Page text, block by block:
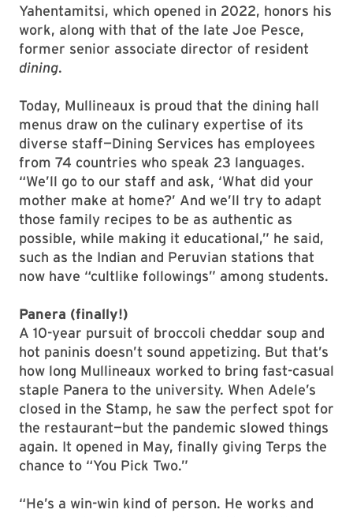
Yahentamitsi, which opened in 2022, honors his
work, along with that of the late Joe Pesce,
former senior associate director of resident
dining.
Today, Mullineaux is proud that the dining hall
menus draw on the culinary expertise of its
diverse staff—Dining Services has employees
from 74 countries who speak 23 languages.
“We’ll go to our staff and ask, ‘What did your
mother make at home?’ And we’ll try to adapt
those family recipes to be as authentic as
possible, while making it educational,” he said,
such as the Indian and Peruvian stations that
now have “cultlike followings” among students.
Panera (finally!)
A 10-year pursuit of broccoli cheddar soup and
hot paninis doesn’t sound appetizing. But that’s
how long Mullineaux worked to bring fast-casual
staple Panera to the university. When Adele’s
closed in the Stamp, he saw the perfect spot for
the restaurant—but the pandemic slowed things
again. It opened in May, finally giving Terps the
chance to “You Pick Two.”
“He’s a win-win kind of person. He works and